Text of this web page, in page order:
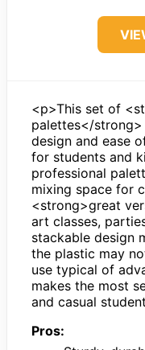
<p>This set of
palettes</
design and ease
for students and
professional
mixing space for
<strong>great
art classes,
stackable design
the plastic may
use typical of
makes the most
and casual
Pros: